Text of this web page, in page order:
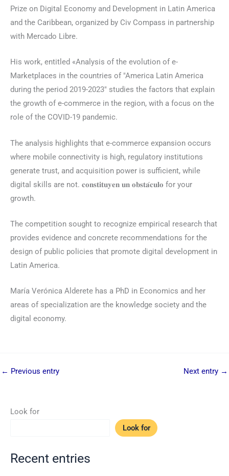
Prize on Digital Economy and Development in Latin America
and the Caribbean, organized by Civ Compass in partnership
with Mercado Libre.
His work, entitled «Analysis of the evolution of e-
Marketplaces in the countries of "America Latin America
during the period 2019-2023" studies the factors that explain
the growth of e-commerce in the region, with a focus on the
role of the COVID-19 pandemic.
The analysis highlights that e-commerce expansion occurs
where mobile connectivity is high, regulatory institutions
generate trust, and acquisition power is sufficient, while
digital skills are not. 𝐜𝐨𝐧𝐬𝐭𝐢𝐭𝐮𝐲𝐞𝐧 𝐮𝐧 𝐨𝐛𝐬𝐭𝐚́𝐜𝐮𝐥𝐨 for your
growth.
The competition sought to recognize empirical research that
provides evidence and concrete recommendations for the
design of public policies that promote digital development in
Latin America.
María Verónica Alderete has a PhD in Economics and her
areas of specialization are the knowledge society and the
digital economy.
← Previous entry Next entry →
Look for
Look for
Recent entries